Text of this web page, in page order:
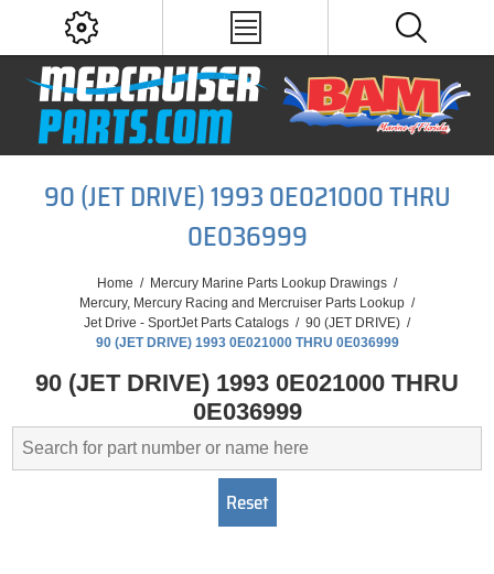
90 (JET DRIVE) 1993 0E021000 THRU
0E036999
Home / Mercury Marine Parts Lookup Drawings /
Mercury, Mercury Racing and Mercruiser Parts Lookup /
Jet Drive - SportJet Parts Catalogs / 90 (JET DRIVE) /
90 (JET DRIVE) 1993 0E021000 THRU 0E036999
90 (JET DRIVE) 1993 0E021000 THRU
0E036999